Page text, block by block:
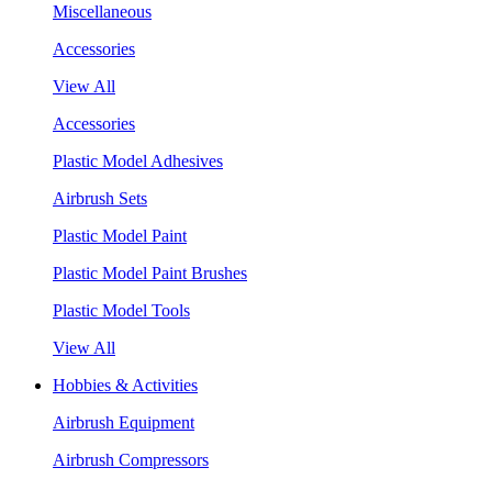
Miscellaneous
Accessories
View All
Accessories
Plastic Model Adhesives
Airbrush Sets
Plastic Model Paint
Plastic Model Paint Brushes
Plastic Model Tools
View All
Hobbies & Activities
Airbrush Equipment
Airbrush Compressors